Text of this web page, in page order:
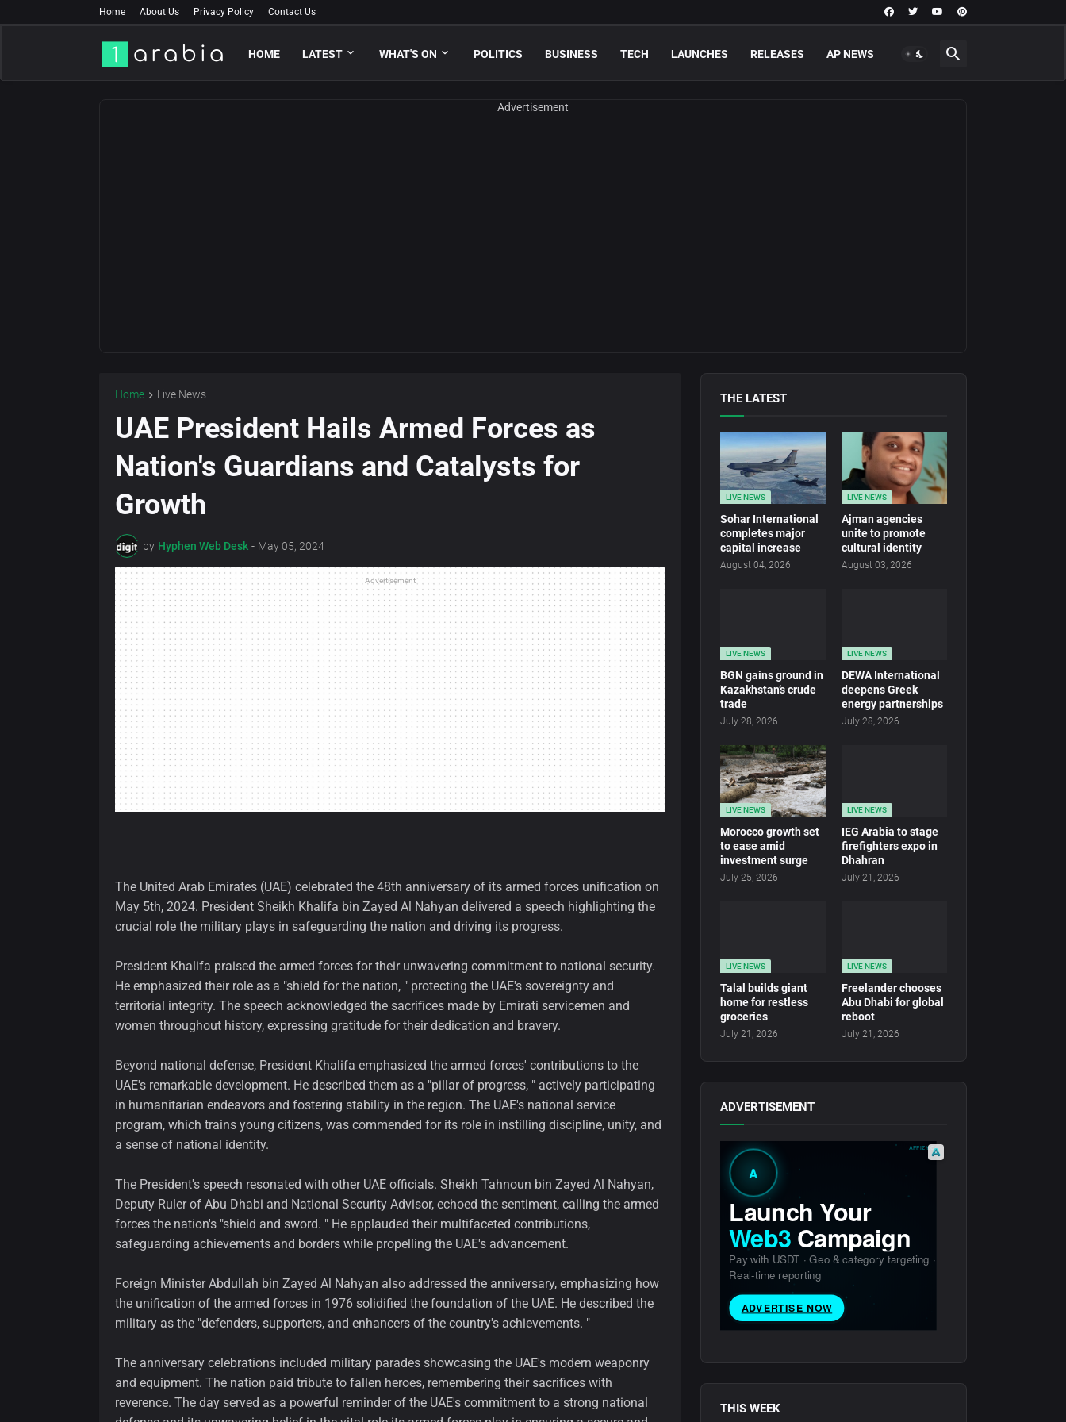
Home About Us Privacy Policy Contact Us
HOME LATEST WHAT'S ON POLITICS BUSINESS TECH LAUNCHES RELEASES AP NEWS
Advertisement
Home Live News
UAE President Hails Armed Forces as
Nation's Guardians and Catalysts for
Growth
by Hyphen Web Desk - May 05, 2024
Advertisement
The United Arab Emirates (UAE) celebrated the 48th anniversary of its armed forces unification on
May 5th, 2024. President Sheikh Khalifa bin Zayed Al Nahyan delivered a speech highlighting the
crucial role the military plays in safeguarding the nation and driving its progress.
President Khalifa praised the armed forces for their unwavering commitment to national security.
He emphasized their role as a "shield for the nation, " protecting the UAE's sovereignty and
territorial integrity. The speech acknowledged the sacrifices made by Emirati servicemen and
women throughout history, expressing gratitude for their dedication and bravery.
Beyond national defense, President Khalifa emphasized the armed forces' contributions to the
UAE's remarkable development. He described them as a "pillar of progress, " actively participating
in humanitarian endeavors and fostering stability in the region. The UAE's national service
program, which trains young citizens, was commended for its role in instilling discipline, unity, and
a sense of national identity.
The President's speech resonated with other UAE officials. Sheikh Tahnoun bin Zayed Al Nahyan,
Deputy Ruler of Abu Dhabi and National Security Advisor, echoed the sentiment, calling the armed
forces the nation's "shield and sword. " He applauded their multifaceted contributions,
safeguarding achievements and borders while propelling the UAE's advancement.
Foreign Minister Abdullah bin Zayed Al Nahyan also addressed the anniversary, emphasizing how
the unification of the armed forces in 1976 solidified the foundation of the UAE. He described the
military as the "defenders, supporters, and enhancers of the country's achievements. "
The anniversary celebrations included military parades showcasing the UAE's modern weaponry
and equipment. The nation paid tribute to fallen heroes, remembering their sacrifices with
reverence. The day served as a powerful reminder of the UAE's commitment to a strong national
THE LATEST
LIVE NEWS
Sohar International
completes major
capital increase
August 04, 2026
LIVE NEWS
Ajman agencies
unite to promote
cultural identity
August 03, 2026
LIVE NEWS
BGN gains ground in
Kazakhstan’s crude
trade
July 28, 2026
LIVE NEWS
DEWA International
deepens Greek
energy partnerships
July 28, 2026
LIVE NEWS
Morocco growth set
to ease amid
investment surge
July 25, 2026
LIVE NEWS
IEG Arabia to stage
firefighters expo in
Dhahran
July 21, 2026
LIVE NEWS
Talal builds giant
home for restless
groceries
July 21, 2026
LIVE NEWS
Freelander chooses
Abu Dhabi for global
reboot
July 21, 2026
ADVERTISEMENT
THIS WEEK